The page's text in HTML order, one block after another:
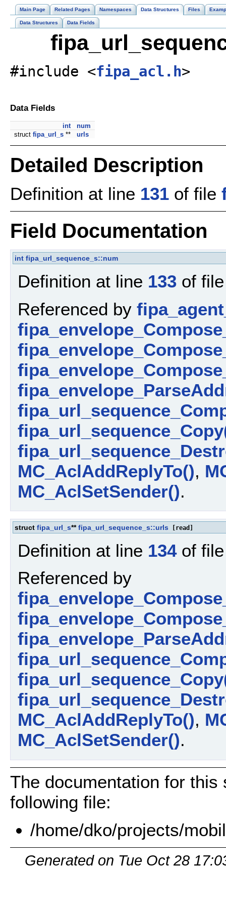
Main Page Related Pages Namespaces Data Structures Files
Data Structures Data Fields
#include <fipa_acl.h>
Data Fields
int
num
struct fipa_url_s ** urls
Detailed Description
Definition at line 131 of file
Field Documentation
int fipa_url_sequence_s::num
Definition at line 133 of
Referenced by
MC_AclAddReplyTo(),
MC_AclSetSender().
struct fipa_url_s**fipa_url_sequence_s::urls [read]
Definition at line 134of
Referenced by
MC_AclAddReplyTo(),
MC_AclSetSender().
The documentation for
following file:
/home/dko/projects/
Generated on Tue Oct 28